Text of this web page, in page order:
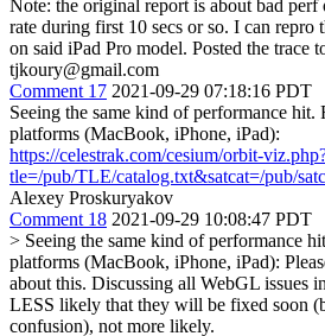
Note: the original report is about bad perf
rate during first 10 secs or so. I can repro
on said iPad Pro model. Posted the trace
tjkoury@gmail.com
Comment 17 2021-09-29 07:18:16 PDT
Seeing the same kind of performance hit.
platforms (MacBook, iPhone, iPad):
https://celestrak.com/cesium/orbit-
tle=/pub/TLE/catalog.txt&satcat=/pub/
Alexey Proskuryakov
Comment 18 2021-09-29 10:08:47 PDT
> Seeing the same kind of performance
platforms (MacBook, iPhone, iPad):
about this. Discussing all WebGL issues
LESS likely that they will be fixed soon
confusion), not more likely.